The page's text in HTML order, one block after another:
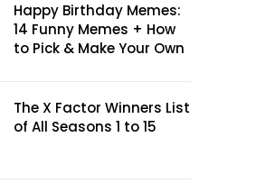
Happy Birthday Memes:
14 Funny Memes + How
to Pick & Make Your Own
The X Factor Winners List
of All Seasons 1 to 15